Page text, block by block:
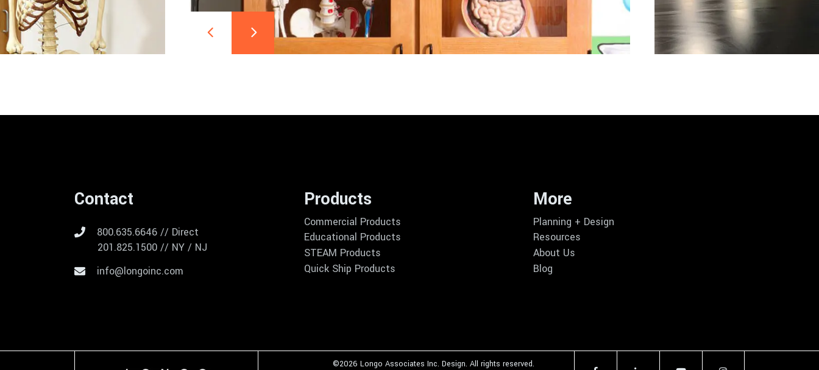
Contact
800.635.6646 // Direct
201.825.1500 // NY / NJ
info@longoinc.com
Products
Commercial Products
Educational Products
STEAM Products
Quick Ship Products
More
Planning + Design
Resources
About Us
Blog
©2026 Longo Associates Inc. Design. All rights reserved.